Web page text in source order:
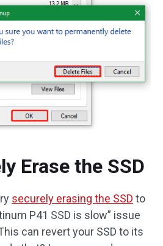
Erase the SSD
securely erasing the SSD to
P41 SSD is slow” issue
can revert your SSD to its